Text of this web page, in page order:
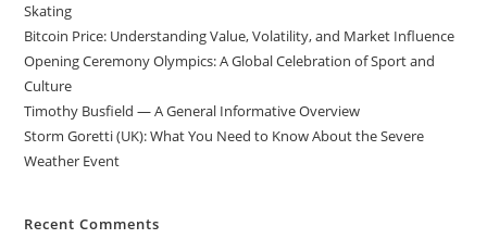
Skating
Bitcoin Price: Understanding Value, Volatility, and Market Influence
Opening Ceremony Olympics: A Global Celebration of Sport and
Culture
Timothy Busfield — A General Informative Overview
Storm Goretti (UK): What You Need to Know About the Severe
Weather Event
Recent Comments